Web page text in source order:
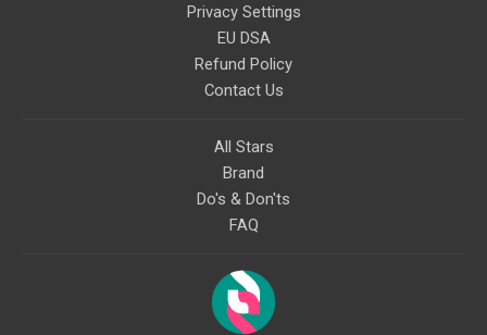
Privacy Settings
EU DSA
Refund Policy
Contact Us
All Stars
Brand
Do's & Don'ts
FAQ